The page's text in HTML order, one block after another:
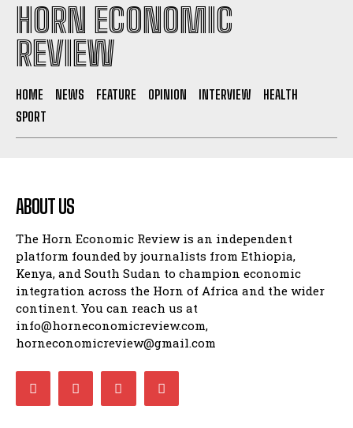
HORN ECONOMIC
REVIEW
HOME NEWS FEATURE OPINION INTERVIEW
HEALTH
SPORT
ABOUT US
The Horn Economic Review is an independent
platform founded by journalists from Ethiopia,
Kenya, and South Sudan to champion economic
integration across the Horn of Africa and the wider
continent. You can reach us at
info@horneconomicreview.com,
horneconomicreview@gmail.com